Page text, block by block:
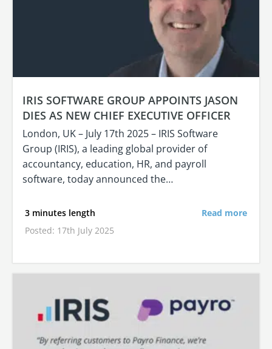
IRIS SOFTWARE GROUP APPOINTS JASON
DIES AS NEW CHIEF EXECUTIVE OFFICER
London, UK – July 17th 2025 – IRIS Software
Group (IRIS), a leading global provider of
accountancy, education, HR, and payroll
software, today announced the…
3 minutes length
Posted: 17th July 2025
Read more